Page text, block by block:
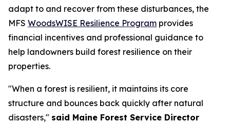
adapt to and recover from these disturbances, the
MFS WoodsWISE Resilience Program provides
financial incentives and professional guidance to
help landowners build forest resilience on their
properties.
"When a forest is resilient, it maintains its core
structure and bounces back quickly after natural
disasters," said Maine Forest Service Director